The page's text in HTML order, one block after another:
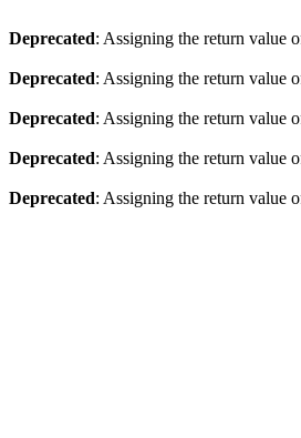
Deprecated: Assigning the return value
Deprecated: Assigning the return value
Deprecated: Assigning the return value
Deprecated: Assigning the return value
Deprecated: Assigning the return value